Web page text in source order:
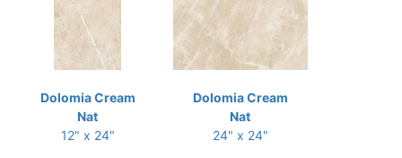
Dolomia Cream
Nat
12" x 24"
Dolomia Cream
Nat
24" x 24"